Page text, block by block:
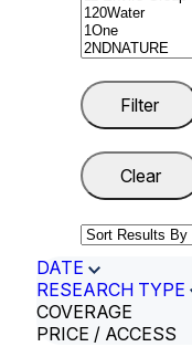
DATE
RESEARCH TYPE
COVERAGE
PRICE / ACCESS